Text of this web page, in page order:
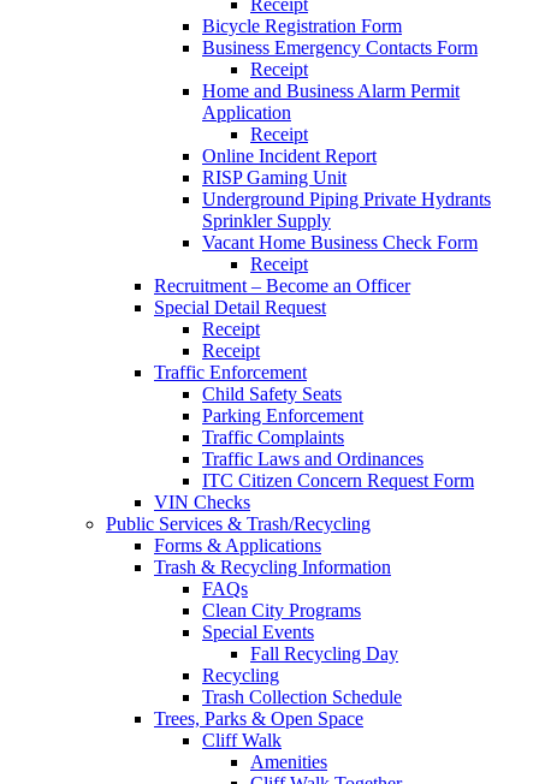
Receipt
Bicycle Registration Form
Business Emergency Contacts Form
Receipt
Home and Business Alarm Permit
Application
Receipt
Online Incident Report
RISP Gaming Unit
Underground Piping Private Hydrants
Sprinkler Supply
Vacant Home Business Check Form
Receipt
Recruitment – Become an Officer
Special Detail Request
Receipt
Receipt
Traffic Enforcement
Child Safety Seats
Parking Enforcement
Traffic Complaints
Traffic Laws and Ordinances
ITC Citizen Concern Request Form
VIN Checks
Public Services & Trash/Recycling
Forms & Applications
Trash & Recycling Information
FAQs
Clean City Programs
Special Events
Fall Recycling Day
Recycling
Trash Collection Schedule
Trees, Parks & Open Space
Cliff Walk
Amenities